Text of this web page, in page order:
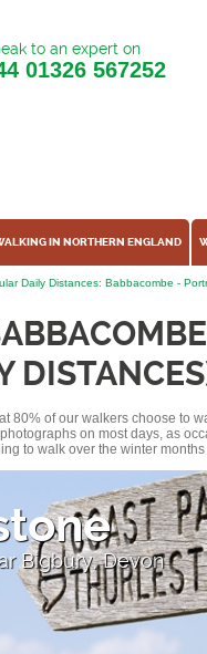
to an expert on
01326 567252
IN NORTHERN ENGLAND
Daily Distances: Babbacombe -
80% of our walkers choose to
on most days, as
to walk over the winter
Bigbury, Devon